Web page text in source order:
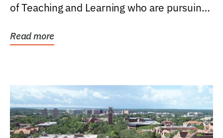
of Teaching and Learning who are pursuing
Read more